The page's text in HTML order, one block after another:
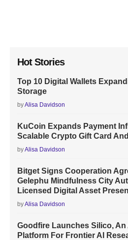
Hot Stories
Top 10 Digital Wallets
Storage
byAlisa Davidson
KuCoin Expands Payment
Scalable Crypto Gift Card
byAlisa Davidson
Bitget Signs Cooperation
Gelephu Mindfulness City
Licensed Digital Asset
byAlisa Davidson
Goodfire Launches Silico,
Platform For Frontier AI